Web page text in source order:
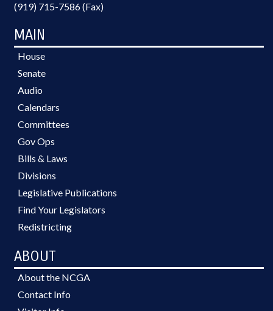
(919) 715-7586 (Fax)
MAIN
House
Senate
Audio
Calendars
Committees
Gov Ops
Bills & Laws
Divisions
Legislative Publications
Find Your Legislators
Redistricting
ABOUT
About the NCGA
Contact Info